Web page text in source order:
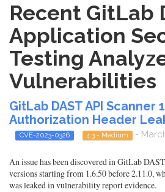
Recent GitLab
Application
Testing
Vulnerabilities
GitLab DAST API Scanner
Authorization Header
CVE-2023-0326 4.3 - Medium -
An issue has been discovered in GitLab
versions starting from 1.6.50 before 2.11.0,
was leaked in vulnerability report evidence.